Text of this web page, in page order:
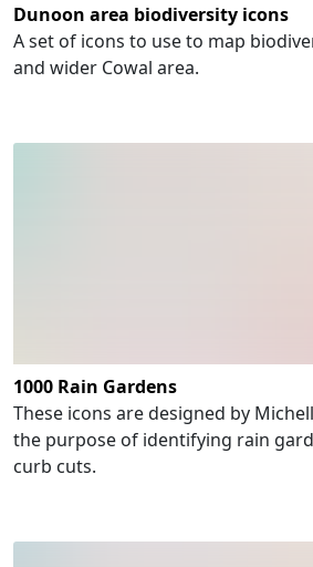
Dunoon area biodiversity icons
A set of icons to use to map
and wider Cowal area.
1000 Rain Gardens
These icons are designed by
the purpose of identifying rain
curb cuts.